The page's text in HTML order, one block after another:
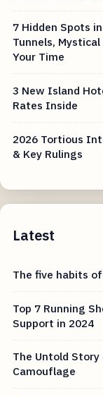
7 Hidden Spots
Tunnels,
Your Time
3 New Island
Rates Inside
2026 Tortious
& Key Rulings
Latest
The five habits
Top 7 Running
Support in 2024
The Untold
Camouflage